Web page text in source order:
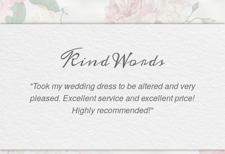
Kind Words
"Took my wedding dress to be altered and very
pleased. Excellent service and excellent price!
Highly recommended!"